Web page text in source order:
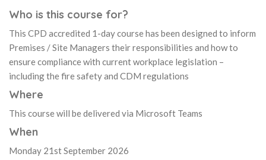
Who is this course for?
This CPD accredited 1-day course has been designed to inform
Premises / Site Managers their responsibilities and how to
ensure compliance with current workplace legislation –
including the fire safety and CDM regulations
Where
This course will be delivered via Microsoft Teams
When
Monday 21st September 2026